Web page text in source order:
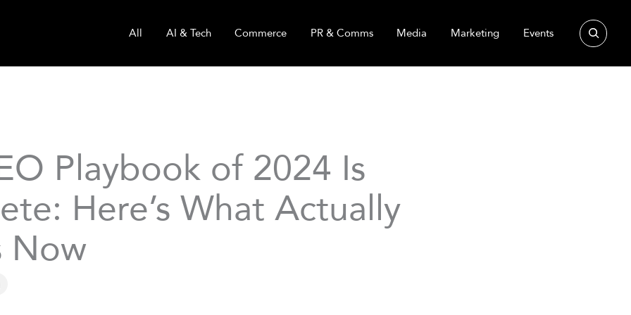
All AI & Tech Commerce PR & Comms Media Marketing Events Search
Playbook of 2024 Is
Here’s What Actually
Now